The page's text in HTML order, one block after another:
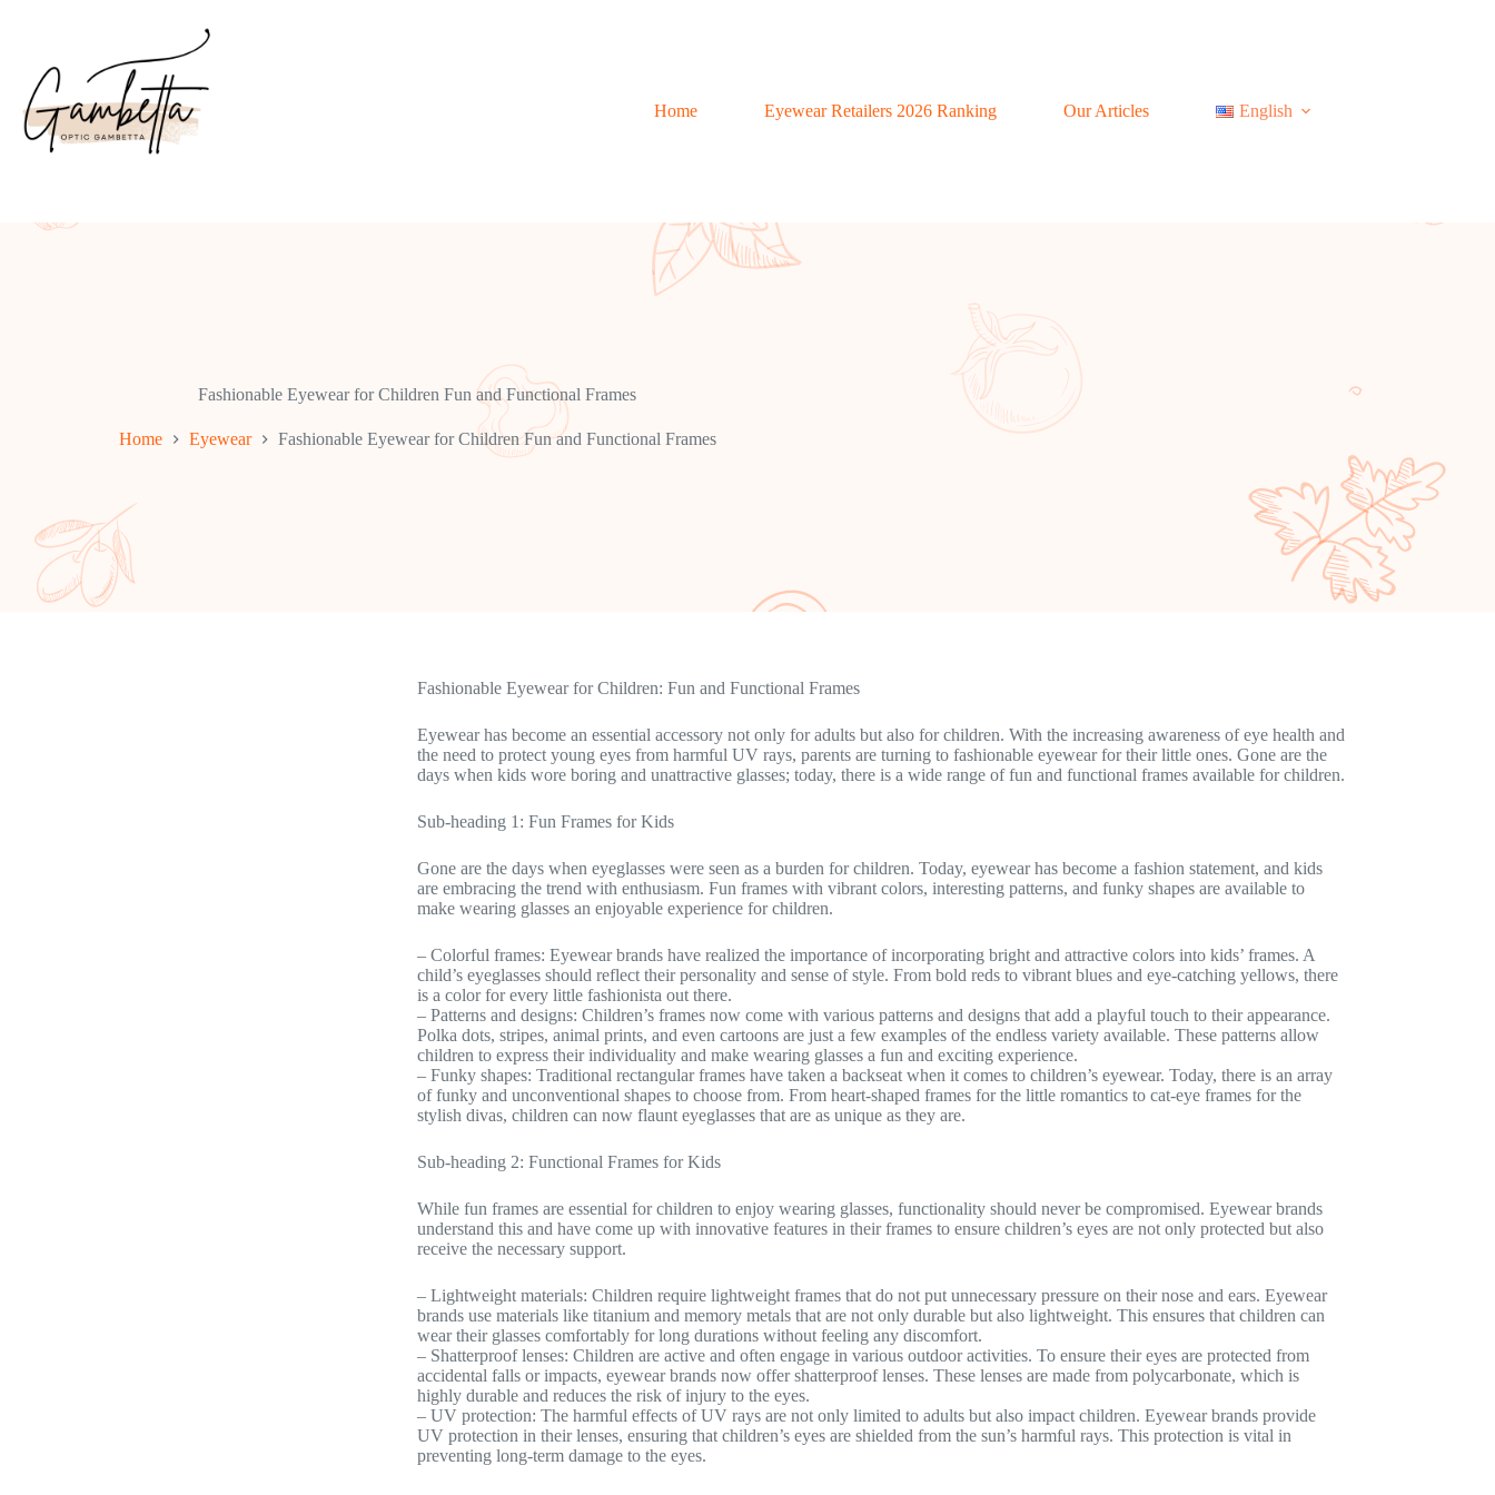
Home Eyewear Retailers 2026 Ranking Our Articles English
Fashionable Eyewear for Children Fun and Functional Frames
Home Eyewear Fashionable Eyewear for Children Fun and Functional Frames
Fashionable Eyewear for Children: Fun and Functional Frames
Eyewear has become an essential accessory not only for adults but also for children. With the increasing awareness of eye health and
the need to protect young eyes from harmful UV rays, parents are turning to fashionable eyewear for their little ones. Gone are the
days when kids wore boring and unattractive glasses; today, there is a wide range of fun and functional frames available for children.
Sub-heading 1: Fun Frames for Kids
Gone are the days when eyeglasses were seen as a burden for children. Today, eyewear has become a fashion statement, and kids
are embracing the trend with enthusiasm. Fun frames with vibrant colors, interesting patterns, and funky shapes are available to
make wearing glasses an enjoyable experience for children.
– Colorful frames: Eyewear brands have realized the importance of incorporating bright and attractive colors into kids’ frames. A
child’s eyeglasses should reflect their personality and sense of style. From bold reds to vibrant blues and eye-catching yellows, there
is a color for every little fashionista out there.
– Patterns and designs: Children’s frames now come with various patterns and designs that add a playful touch to their appearance.
Polka dots, stripes, animal prints, and even cartoons are just a few examples of the endless variety available. These patterns allow
children to express their individuality and make wearing glasses a fun and exciting experience.
– Funky shapes: Traditional rectangular frames have taken a backseat when it comes to children’s eyewear. Today, there is an array
of funky and unconventional shapes to choose from. From heart-shaped frames for the little romantics to cat-eye frames for the
stylish divas, children can now flaunt eyeglasses that are as unique as they are.
Sub-heading 2: Functional Frames for Kids
While fun frames are essential for children to enjoy wearing glasses, functionality should never be compromised. Eyewear brands
understand this and have come up with innovative features in their frames to ensure children’s eyes are not only protected but also
receive the necessary support.
– Lightweight materials: Children require lightweight frames that do not put unnecessary pressure on their nose and ears. Eyewear
brands use materials like titanium and memory metals that are not only durable but also lightweight. This ensures that children can
wear their glasses comfortably for long durations without feeling any discomfort.
– Shatterproof lenses: Children are active and often engage in various outdoor activities. To ensure their eyes are protected from
accidental falls or impacts, eyewear brands now offer shatterproof lenses. These lenses are made from polycarbonate, which is
highly durable and reduces the risk of injury to the eyes.
– UV protection: The harmful effects of UV rays are not only limited to adults but also impact children. Eyewear brands provide
UV protection in their lenses, ensuring that children’s eyes are shielded from the sun’s harmful rays. This protection is vital in
preventing long-term damage to the eyes.